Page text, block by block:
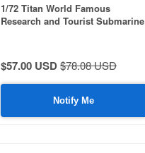
1/72 Titan World Famous
Research and Tourist Submarine
$57.00 USD$78.08 USD
Notify Me